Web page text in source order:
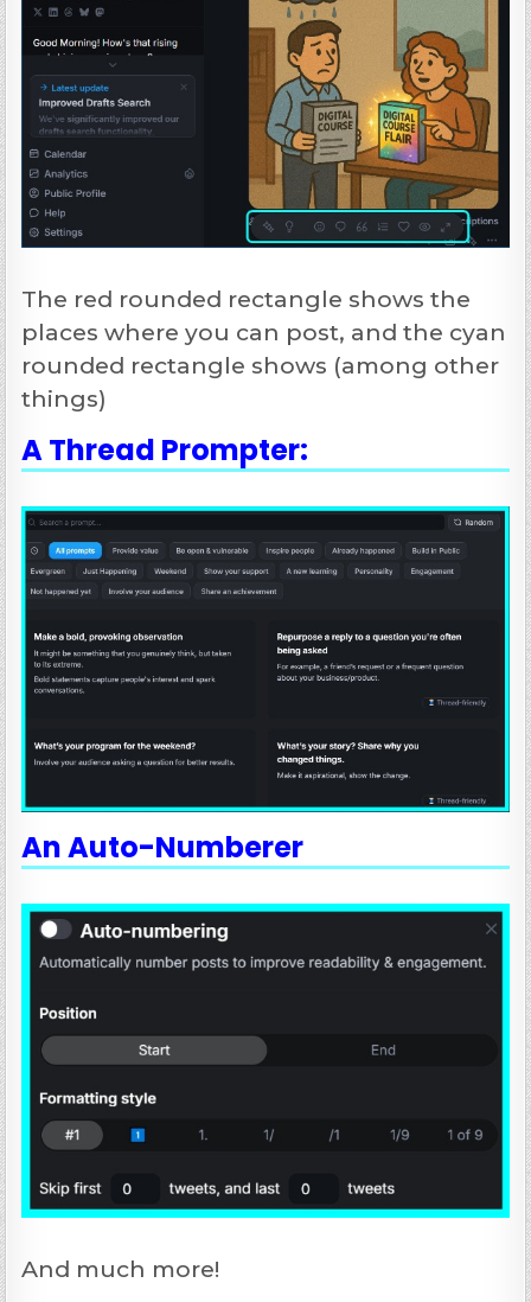
The red rounded rectangle shows the
places where you can post, and the cyan
rounded rectangle shows (among other
things)
A Thread Prompter:
An Auto-Numberer
And much more!